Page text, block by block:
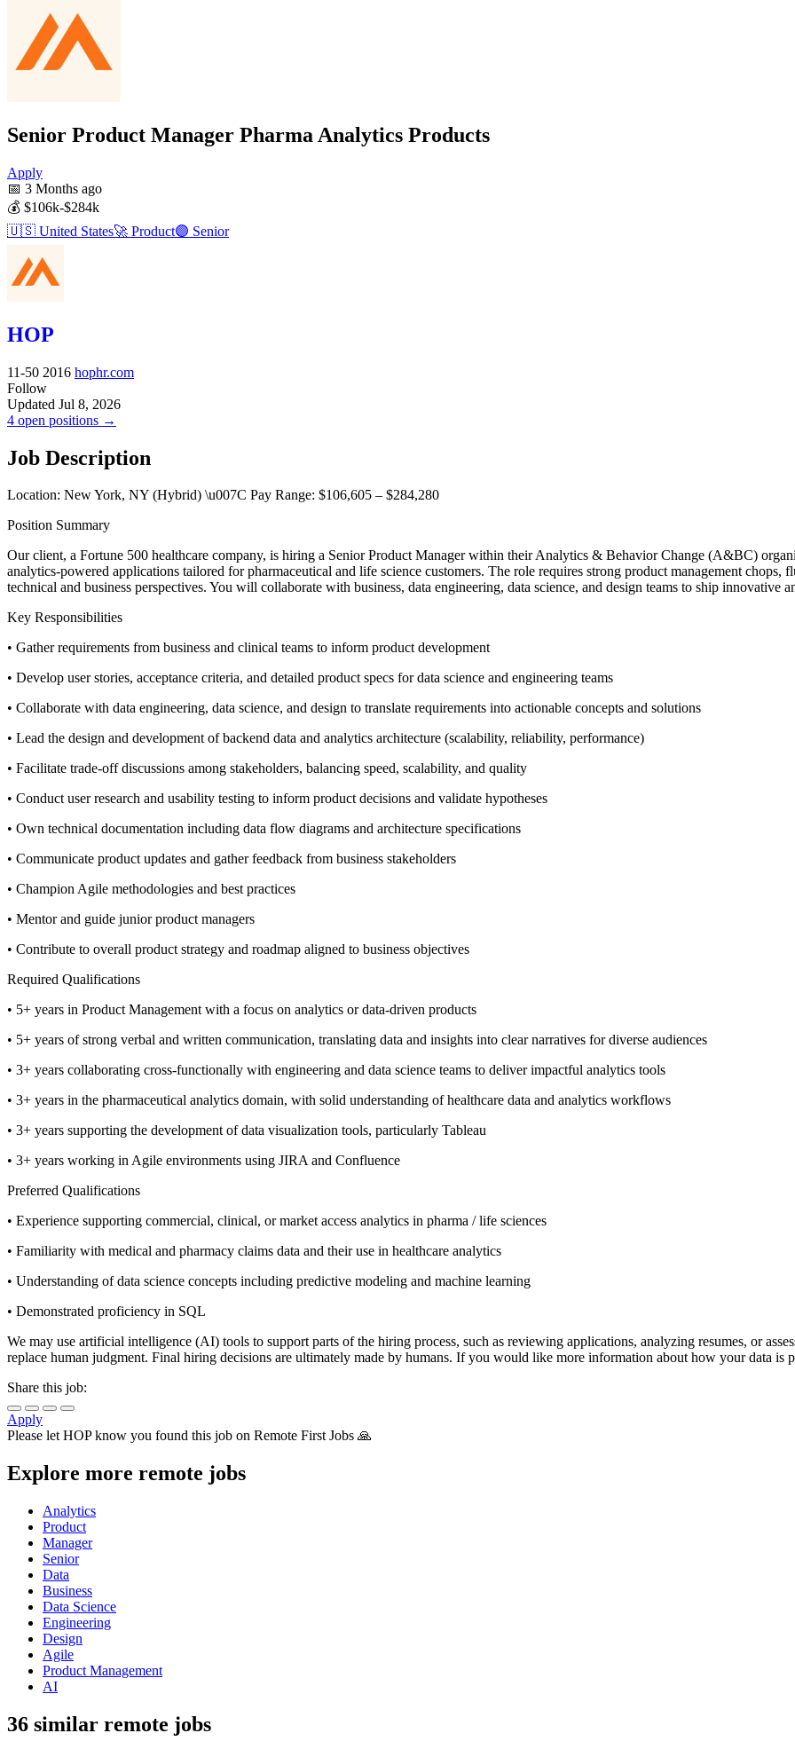
Senior Product Manager Pharma Analytics Products
Apply
📅 3 Months ago
💰 $106k-$284k
🇺🇸 United States🚀 Product🟣 Senior
HOP
11-50 2016 hophr.com
Follow
Updated Jul 8, 2026
4 open positions →
Job Description
Location: New York, NY (Hybrid) \u007C Pay Range: $106,605 – $284,280
Position Summary
Our client, a Fortune 500 healthcare company, is hiring a Senior Product Manager within their Analytics & Behavior Change (A&BC)
analytics-powered applications tailored for pharmaceutical and life science customers. The role requires strong product management chops,
technical and business perspectives. You will collaborate with business, data engineering, data science, and design teams to ship
Key Responsibilities
• Gather requirements from business and clinical teams to inform product development
• Develop user stories, acceptance criteria, and detailed product specs for data science and engineering teams
• Collaborate with data engineering, data science, and design to translate requirements into actionable concepts and solutions
• Lead the design and development of backend data and analytics architecture (scalability, reliability, performance)
• Facilitate trade-off discussions among stakeholders, balancing speed, scalability, and quality
• Conduct user research and usability testing to inform product decisions and validate hypotheses
• Own technical documentation including data flow diagrams and architecture specifications
• Communicate product updates and gather feedback from business stakeholders
• Champion Agile methodologies and best practices
• Mentor and guide junior product managers
• Contribute to overall product strategy and roadmap aligned to business objectives
Required Qualifications
• 5+ years in Product Management with a focus on analytics or data-driven products
• 5+ years of strong verbal and written communication, translating data and insights into clear narratives for diverse audiences
• 3+ years collaborating cross-functionally with engineering and data science teams to deliver impactful analytics tools
• 3+ years in the pharmaceutical analytics domain, with solid understanding of healthcare data and analytics workflows
• 3+ years supporting the development of data visualization tools, particularly Tableau
• 3+ years working in Agile environments using JIRA and Confluence
Preferred Qualifications
• Experience supporting commercial, clinical, or market access analytics in pharma / life sciences
• Familiarity with medical and pharmacy claims data and their use in healthcare analytics
• Understanding of data science concepts including predictive modeling and machine learning
• Demonstrated proficiency in SQL
We may use artificial intelligence (AI) tools to support parts of the hiring process, such as reviewing applications, analyzing resumes, or
replace human judgment. Final hiring decisions are ultimately made by humans. If you would like more information about how your data is
Share this job:
Apply
Please letHOPknow you found this job on Remote First Jobs 🙏
Explore more remote jobs
Analytics
Product
Manager
Senior
Data
Business
Data Science
Engineering
Design
Agile
Product Management
AI
36 similar remote jobs